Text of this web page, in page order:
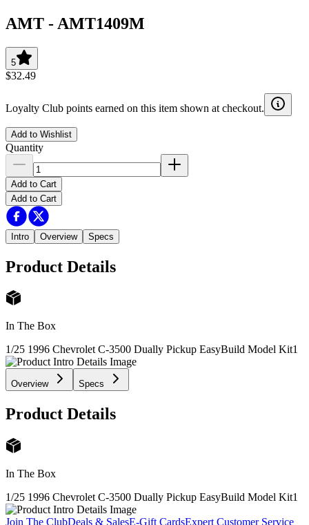
AMT - AMT1409M
5
$32.49
Loyalty Club points earned on this item shown at checkout.
Add to Wishlist
Quantity
Add to Cart
Add to Cart
Intro Overview Specs
Product Details
In The Box
1/25 1996 Chevrolet C-3500 Dually Pickup EasyBuild Model Kit1
Overview Specs
Product Details
In The Box
1/25 1996 Chevrolet C-3500 Dually Pickup EasyBuild Model Kit1
Join The ClubDeals & SalesE-Gift CardsExpert Customer Service